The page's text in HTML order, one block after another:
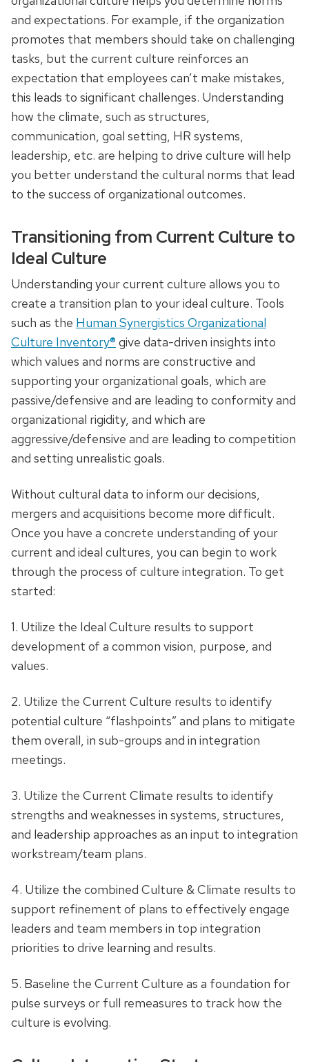
and expectations. For example, if the organization
promotes that members should take on challenging
tasks, but the current culture reinforces an
expectation that employees can’t make mistakes,
this leads to significant challenges. Understanding
how the climate, such as structures,
communication, goal setting, HR systems,
leadership, etc. are helping to drive culture will help
you better understand the cultural norms that lead
to the success of organizational outcomes.
Transitioning from Current Culture to
Ideal Culture
Understanding your current culture allows you to
create a transition plan to your ideal culture. Tools
such as the Human Synergistics Organizational
Culture Inventory® give data-driven insights into
which values and norms are constructive and
supporting your organizational goals, which are
passive/defensive and are leading to conformity and
organizational rigidity, and which are
aggressive/defensive and are leading to competition
and setting unrealistic goals.
Without cultural data to inform our decisions,
mergers and acquisitions become more difficult.
Once you have a concrete understanding of your
current and ideal cultures, you can begin to work
through the process of culture integration. To get
started:
1. Utilize the Ideal Culture results to support
development of a common vision, purpose, and
values.
2. Utilize the Current Culture results to identify
potential culture “flashpoints” and plans to mitigate
them overall, in sub-groups and in integration
meetings.
3. Utilize the Current Climate results to identify
strengths and weaknesses in systems, structures,
and leadership approaches as an input to integration
workstream/team plans.
4. Utilize the combined Culture & Climate results to
support refinement of plans to effectively engage
leaders and team members in top integration
priorities to drive learning and results.
5. Baseline the Current Culture as a foundation for
pulse surveys or full remeasures to track how the
culture is evolving.